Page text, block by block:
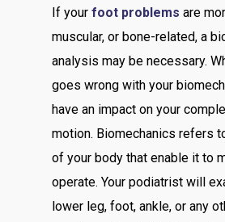
If your foot problems are
muscular, or bone-related, a
analysis may be necessary.
goes wrong with your
have an impact on your
motion. Biomechanics refers
of your body that enable it to
operate. Your podiatrist will
lower leg, foot, ankle, or any